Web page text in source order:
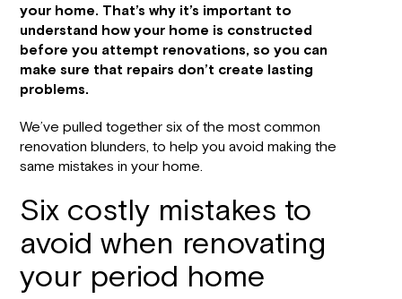
your home. That’s why it’s important to
understand how your home is constructed
before you attempt renovations, so you can
make sure that repairs don’t create lasting
problems.
We’ve pulled together six of the most common
renovation blunders, to help you avoid making the
same mistakes in your home.
Six costly mistakes to
avoid when renovating
your period home